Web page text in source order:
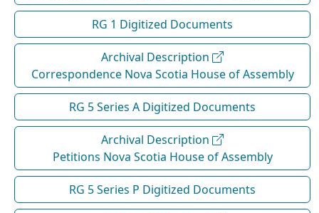
RG 1 Digitized Documents
Archival Description
Correspondence Nova Scotia House of Assembly
RG 5 Series A Digitized Documents
Archival Description
Petitions Nova Scotia House of Assembly
RG 5 Series P Digitized Documents